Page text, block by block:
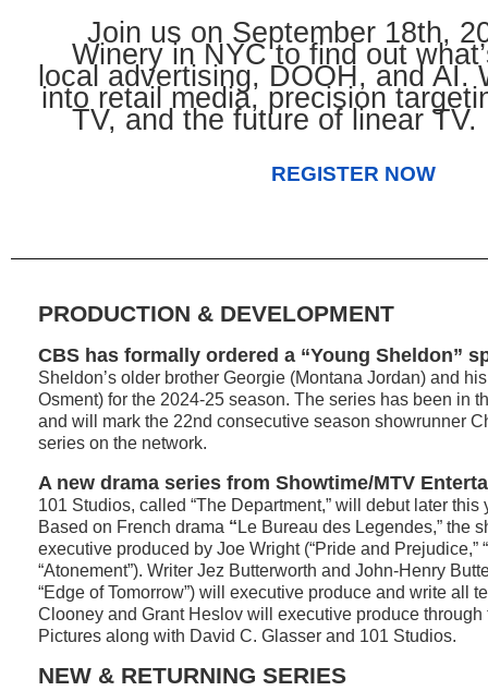
Join us on September 18th,
Winery in NYC to find out
local advertising, DOOH, and AI.
into retail media, precision
TV, and the future of linear TV.
REGISTER NOW
PRODUCTION & DEVELOPMENT
CBS has formally ordered a “Young Sheldon”
Sheldon’s older brother Georgie (Montana Jordan) and
Osment) for the 2024-25 season. The series has been in
and will mark the 22nd consecutive season showrunner
series on the network.
A new drama series from Showtime/MTV
101 Studios, called “The Department,” will debut later this
Based on French drama “ Le Bureau des Legendes,” the
executive produced by Joe Wright (“Pride and Prejudice,”
“Atonement”). Writer Jez Butterworth and John-Henry
“Edge of Tomorrow”) will executive produce and write all
Clooney and Grant Heslov will executive produce
Pictures along with David C. Glasser and 101 Studios.
NEW & RETURNING SERIES